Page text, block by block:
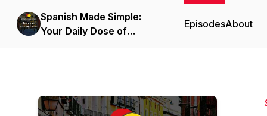
Spanish Made Simple:
Your Daily Dose of
EpisodesAbout